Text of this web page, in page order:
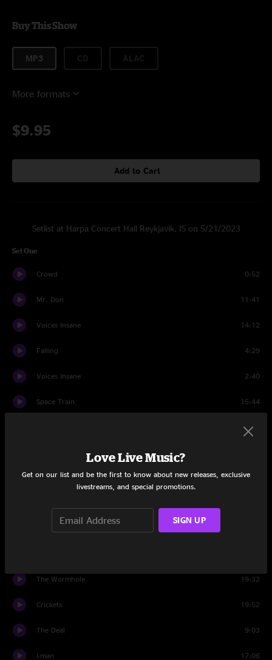
Buy This Show
MP3
More formats
$9.95
Add to Cart
Setlist at Harpa Concert Hall Reykjavik, IS on 5/21/2023
Set One
Crowd 0:52
Mr. Don 11:41
Voices Insane 14:12
Falling 4:29
Voices Insane 2:40
Space Train 15:44
11:54
Save The Robots 3:51
The Wormhole 19:32
Crickets 19:52
The Deal 9:03
I-man 17:06
Love Live Music?
Get on our list and be the first to know about new releases, exclusive
livestreams, and special promotions.
SIGN UP